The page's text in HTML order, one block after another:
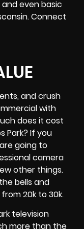
even basic
Connect
and crush
with
does it cost
Park? If you
going to
camera
other things.
bells and
20k to 30k.
television
more than the